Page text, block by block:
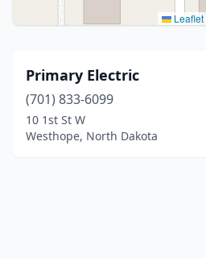
Leaflet
Primary Electric
(701) 833-6099
10 1st St W
Westhope, North Dakota